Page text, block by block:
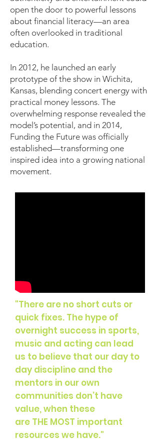
open the door to powerful lessons
about financial literacy—an area
often overlooked in traditional
education.
In 2012, he launched an early
prototype of the show in Wichita,
Kansas, blending concert energy with
practical money lessons. The
overwhelming response revealed the
model’s potential, and in 2014,
Funding the Future was officially
established—transforming one
inspired idea into a growing national
movement.
"There are no short cuts or
quick fixes. The hype of
overnight success in sports,
music and acting can lead
us to believe that our day to
day discipline and the
mentors in our own
communities don’t have
value,when these
are THE MOST important
resources we have."